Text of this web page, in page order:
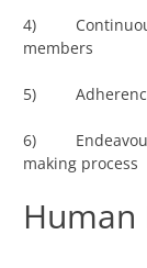
4) Continuous
members
5) Adherence
6)
making process
Human